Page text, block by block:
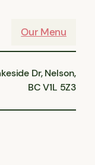
Our Menu
Dr, Nelson,
BC V1L 5Z3